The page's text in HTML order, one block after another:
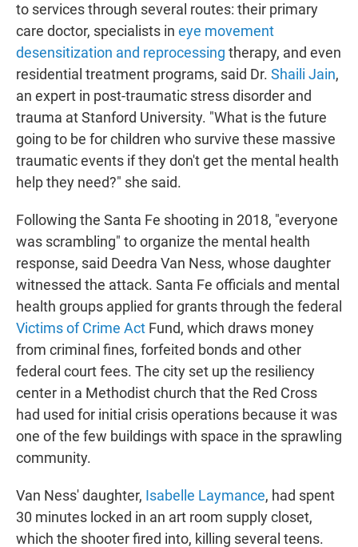
to services through several routes: their primary
care doctor, specialists in eye movement
desensitization and reprocessing therapy, and even
residential treatment programs, said Dr. Shaili Jain,
an expert in post-traumatic stress disorder and
trauma at Stanford University. "What is the future
going to be for children who survive these massive
traumatic events if they don't get the mental health
help they need?" she said.
Following the Santa Fe shooting in 2018, "everyone
was scrambling" to organize the mental health
response, said Deedra Van Ness, whose daughter
witnessed the attack. Santa Fe officials and mental
health groups applied for grants through the federal
Victims of Crime Act Fund, which draws money
from criminal fines, forfeited bonds and other
federal court fees. The city set up the resiliency
center in a Methodist church that the Red Cross
had used for initial crisis operations because it was
one of the few buildings with space in the sprawling
community.
Van Ness' daughter, Isabelle Laymance, had spent
30 minutes locked in an art room supply closet,
which the shooter fired into, killing several teens.